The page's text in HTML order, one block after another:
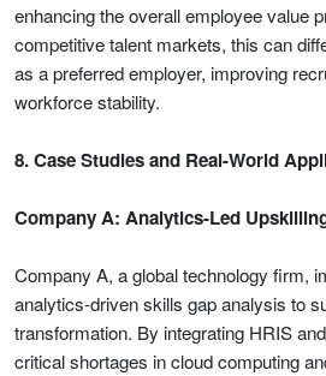
enhancing the overall employee value
competitive talent markets, this can
as a preferred employer, improving
workforce stability.
8. Case Studies and Real-World
Company A: Analytics-Led
Company A, a global technology firm,
analytics-driven skills gap analysis to
transformation. By integrating HRIS
critical shortages in cloud computing